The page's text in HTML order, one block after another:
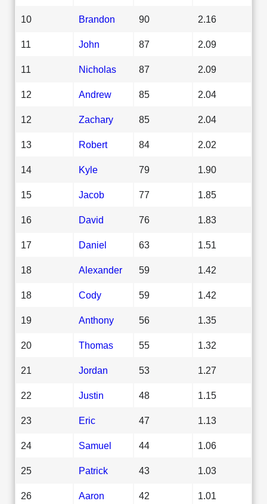
10 Brandon 90 2.16
11 John 87 2.09
11 Nicholas 87 2.09
12 Andrew 85 2.04
12 Zachary 85 2.04
13 Robert 84 2.02
14 Kyle 79 1.90
15 Jacob 77 1.85
16 David 76 1.83
17 Daniel 63 1.51
18 Alexander 59 1.42
18 Cody 59 1.42
19 Anthony 56 1.35
20 Thomas 55 1.32
21 Jordan 53 1.27
22 Justin 48 1.15
23 Eric 47 1.13
24 Samuel 44 1.06
25 Patrick 43 1.03
26 Aaron 42 1.01